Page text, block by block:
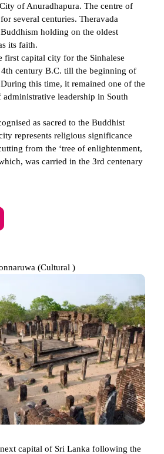
of Anuradhapura. The centre of
several centuries. Theravada
holding on the oldest
its faith.
first capital city for the Sinhalese
century B.C. till the beginning of
this time, it remained one of the
administrative leadership in South
as sacred to the Buddhist
represents religious significance
from the ‘tree of enlightenment,
was carried in the 3rd centenary
(Cultural )
capital of Sri Lanka following the